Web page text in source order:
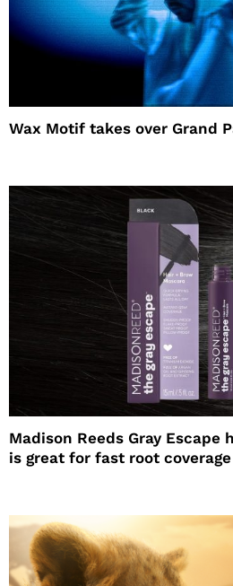
Wax Motif takes over Grand
Madison Reeds Gray Escape
is great for fast root coverage